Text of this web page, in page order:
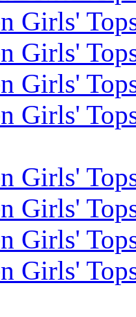
Girls'
Girls'
Girls'
Girls'
Girls'
Girls'
Girls'
Girls'